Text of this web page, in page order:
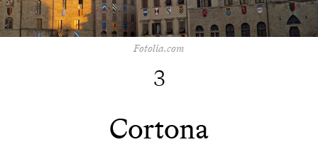
Fotolia.com
3
Cortona